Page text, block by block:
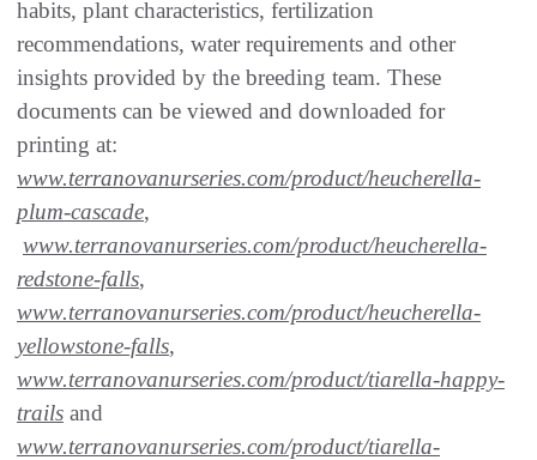
habits, plant characteristics, fertilization
recommendations, water requirements and other
insights provided by the breeding team. These
documents can be viewed and downloaded for
printing at:
www.terranovanurseries.com/product/heucherella-
plum-cascade,
www.terranovanurseries.com/product/heucherella-
redstone-falls,
www.terranovanurseries.com/product/heucherella-
yellowstone-falls,
www.terranovanurseries.com/product/tiarella-happy-
trails and
www.terranovanurseries.com/product/tiarella-